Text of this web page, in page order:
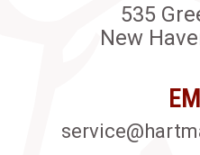
535
New